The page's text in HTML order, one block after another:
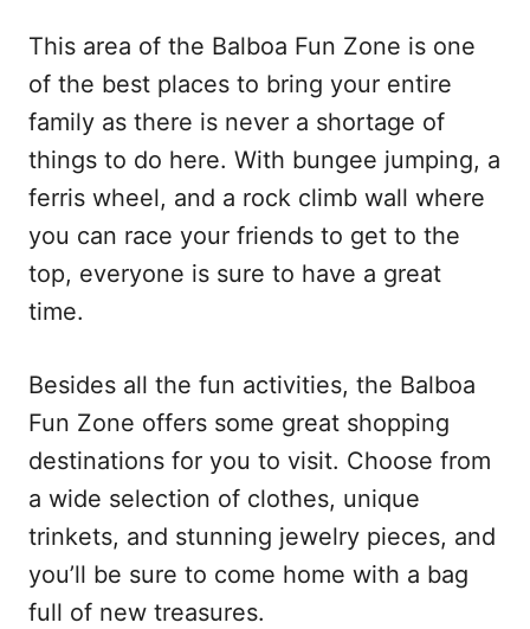
This area of the Balboa Fun Zone is one
of the best places to bring your entire
family as there is never a shortage of
things to do here. With bungee jumping, a
ferris wheel, and a rock climb wall where
you can race your friends to get to the
top, everyone is sure to have a great
time.
Besides all the fun activities, the Balboa
Fun Zone offers some great shopping
destinations for you to visit. Choose from
a wide selection of clothes, unique
trinkets, and stunning jewelry pieces, and
you’ll be sure to come home with a bag
full of new treasures.